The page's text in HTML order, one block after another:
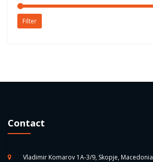
Filter
Contact
Vladimir Komarov 1A-3/9, Skopje, Macedonia